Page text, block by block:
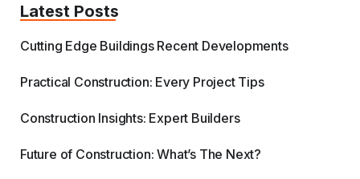
Latest Posts
Cutting Edge Buildings Recent Developments
Practical Construction: Every Project Tips
Construction Insights: Expert Builders
Future of Construction: What’s The Next?